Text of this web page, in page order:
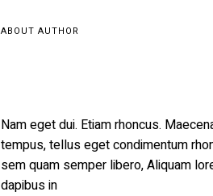
ABOUT AUTHOR
Nam eget dui. Etiam rhoncus.
tempus, tellus eget condimentum
sem quam semper libero, Aliquam
dapibus in